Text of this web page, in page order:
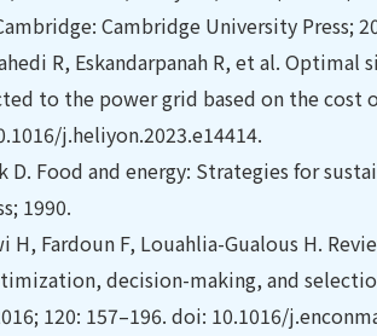
Cambridge University Press;
R, Eskandarpanah R, et al.
to the power grid based on the cost
j.heliyon.2023.e14414.
D. Food and energy: Strategies for
1990.
H, Fardoun F, Louahlia-Gualous H.
decision-making, and
120: 157–196. doi: 10.1016/